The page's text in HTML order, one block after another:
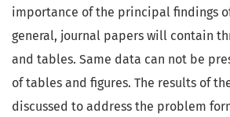
importance of the principal findings
general, journal papers will contain
and tables. Same data can not be
of tables and figures. The results of
discussed to address the problem